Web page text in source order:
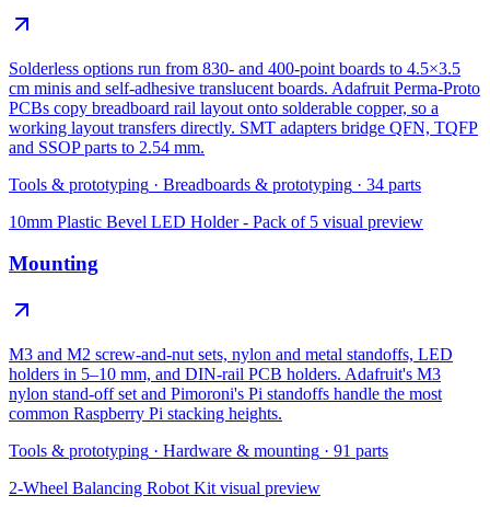
Solderless options run from 830- and 400-point boards to 4.5×3.5
cm minis and self-adhesive translucent boards. Adafruit Perma-Proto
PCBs copy breadboard rail layout onto solderable copper, so a
working layout transfers directly. SMT adapters bridge QFN, TQFP
and SSOP parts to 2.54 mm.
Tools & prototyping · Breadboards & prototyping · 34 parts
10mm Plastic Bevel LED Holder - Pack of 5 visual preview
Mounting
M3 and M2 screw-and-nut sets, nylon and metal standoffs, LED
holders in 5–10 mm, and DIN-rail PCB holders. Adafruit's M3
nylon stand-off set and Pimoroni's Pi standoffs handle the most
common Raspberry Pi stacking heights.
Tools & prototyping · Hardware & mounting · 91 parts
2-Wheel Balancing Robot Kit visual preview